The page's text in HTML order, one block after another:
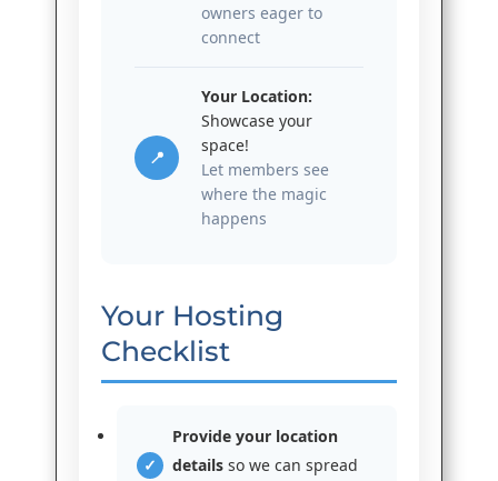
owners eager to
connect
📍
Your Location:
Showcase your
space!
Let members see
where the magic
happens
Your Hosting
Checklist
Provide your location
details so we can spread